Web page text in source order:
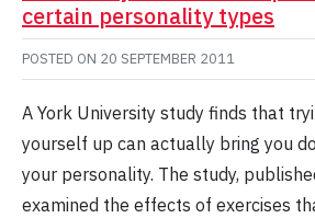
certain personality types
POSTED ON 20 SEPTEMBER 2011
A York University study finds that
yourself up can actually bring you
your personality. The study,
examined the effects of exercises